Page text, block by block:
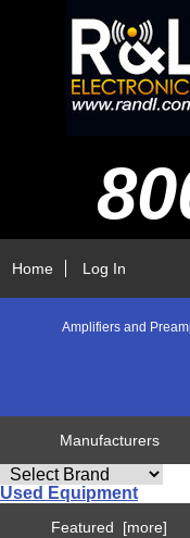
Home Log In
Amplifiers and
Manufacturers
Used Equipment
Featured [more]